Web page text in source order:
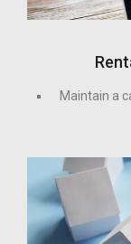
Maintain a